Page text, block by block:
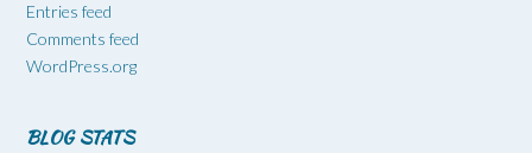
Entries feed
Comments feed
WordPress.org
BLOG STATS